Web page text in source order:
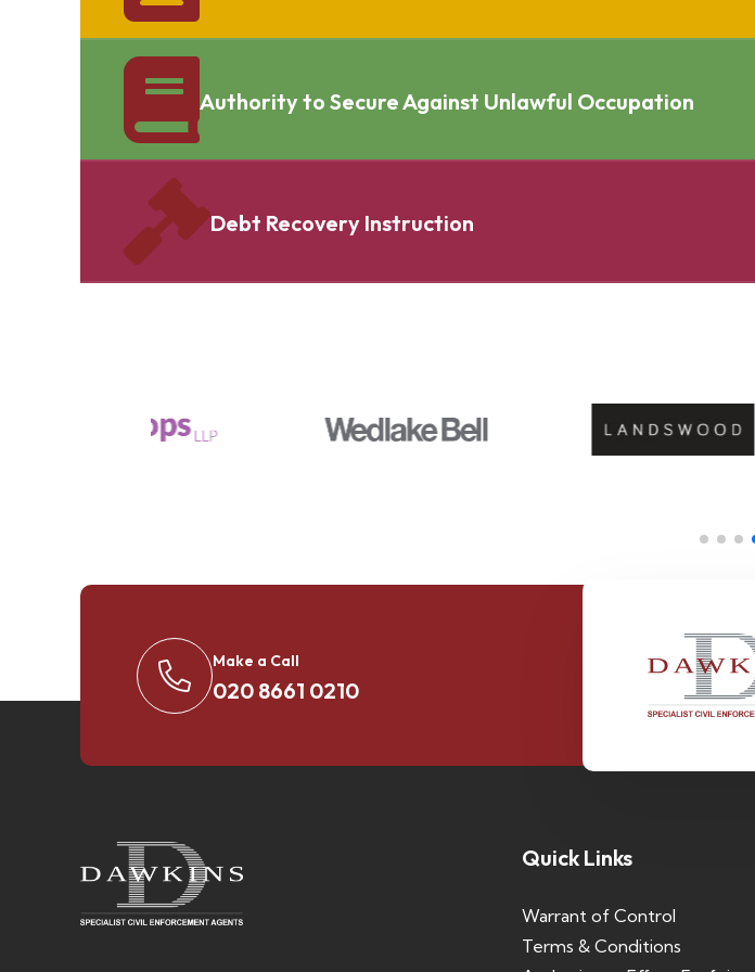
Authority to Secure Against Unlawful Occupation
Debt Recovery Instruction
Make a Call
020 8661 0210
Quick Links
Warrant of Control
Terms & Conditions